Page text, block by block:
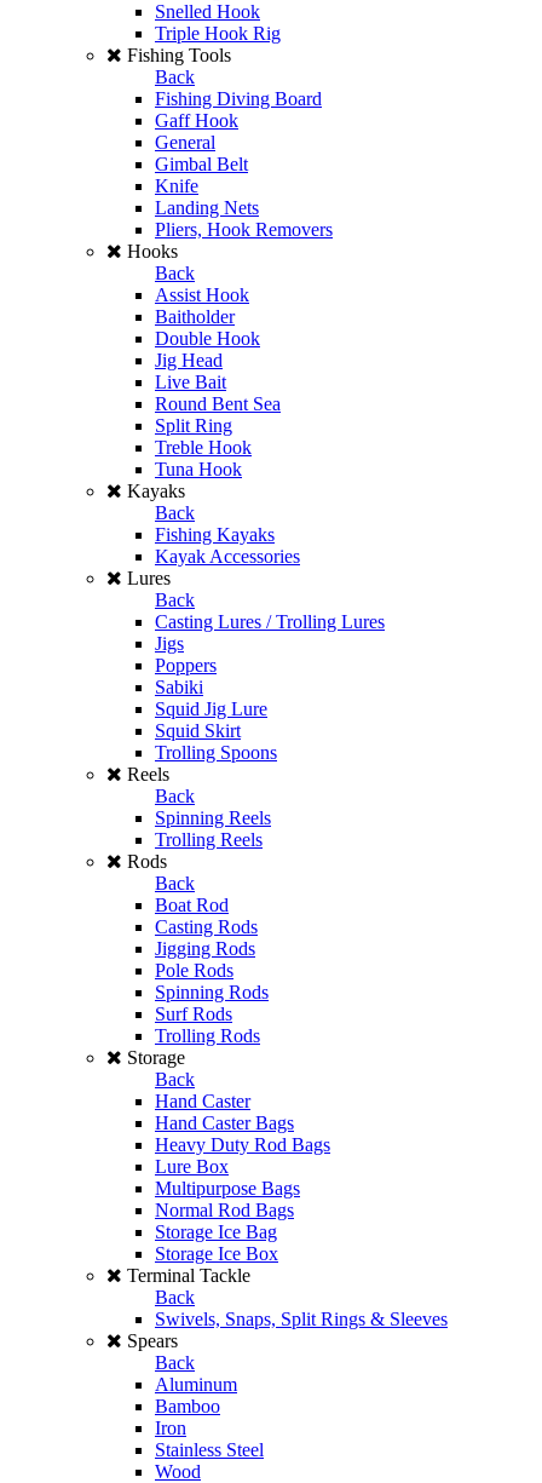
Snelled Hook
Triple Hook Rig
Fishing Tools
Back
Fishing Diving Board
Gaff Hook
General
Gimbal Belt
Knife
Landing Nets
Pliers, Hook Removers
Hooks
Back
Assist Hook
Baitholder
Double Hook
Jig Head
Live Bait
Round Bent Sea
Split Ring
Treble Hook
Tuna Hook
Kayaks
Back
Fishing Kayaks
Kayak Accessories
Lures
Back
Casting Lures / Trolling Lures
Jigs
Poppers
Sabiki
Squid Jig Lure
Squid Skirt
Trolling Spoons
Reels
Back
Spinning Reels
Trolling Reels
Rods
Back
Boat Rod
Casting Rods
Jigging Rods
Pole Rods
Spinning Rods
Surf Rods
Trolling Rods
Storage
Back
Hand Caster
Hand Caster Bags
Heavy Duty Rod Bags
Lure Box
Multipurpose Bags
Normal Rod Bags
Storage Ice Bag
Storage Ice Box
Terminal Tackle
Back
Swivels, Snaps, Split Rings & Sleeves
Spears
Back
Aluminum
Bamboo
Iron
Stainless Steel
Wood